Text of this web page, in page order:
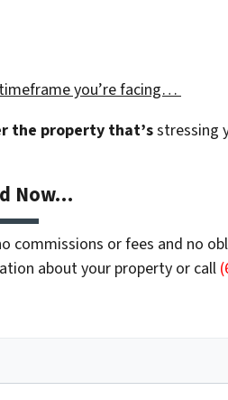
timeframe you’re facing…
the property that’sstressing
Now…
commissions or fees and no
about your property or call